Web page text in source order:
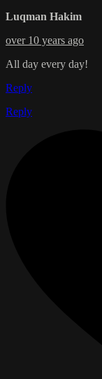
Luqman Hakim
over 10 years ago
All day every day!
Reply
Reply